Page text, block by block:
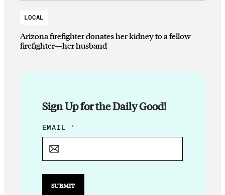
LOCAL
Arizona firefighter donates her kidney to a fellow
firefighter—her husband
Sign Up for the Daily Good!
E
M
L
E
EMAIL *
SUBMIT